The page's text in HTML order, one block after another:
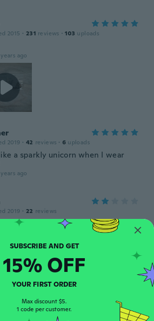
2015 · 231 reviews · 103 uploads
ago
2019 · 42 reviews · 6 uploads
a sparkly unicorn when I wear
ago
2019 · 22 reviews
ago
2019 · 47 reviews · 21 uploads
ago
2016 · 2 reviews
SUBSCRIBE AND GET
15% OFF
YOUR FIRST ORDER
Max discount $5.
1 code per customer.